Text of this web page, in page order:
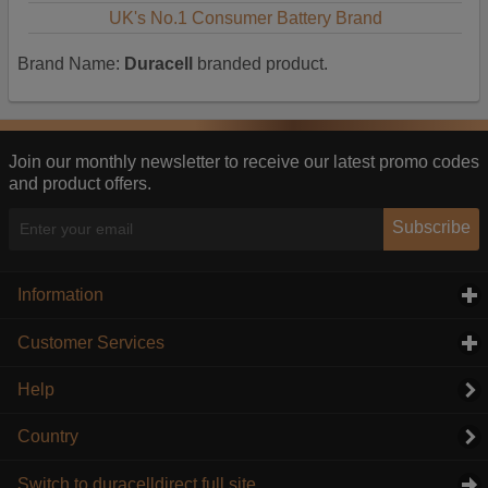
UK's No.1 Consumer Battery Brand
Brand Name: Duracell branded product.
Join our monthly newsletter to receive our latest promo codes
and product offers.
Subscribe
Information
Customer Services
Help
Country
Switch to duracelldirect full site